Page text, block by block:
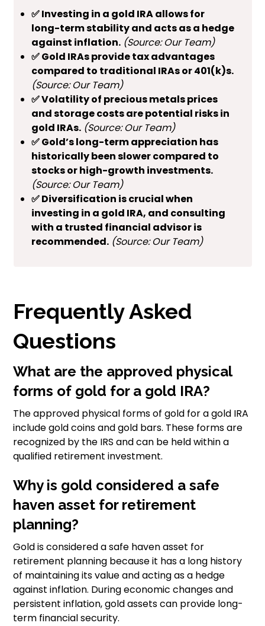
✅ Investing in a gold IRA allows for
long-term stability and acts as a hedge
against inflation. (Source: Our Team)
✅ Gold IRAs provide tax advantages
compared to traditional IRAs or 401(k)s.
(Source: Our Team)
✅ Volatility of precious metals prices
and storage costs are potential risks in
gold IRAs. (Source: Our Team)
✅ Gold’s long-term appreciation has
historically been slower compared to
stocks or high-growth investments.
(Source: Our Team)
✅ Diversification is crucial when
investing in a gold IRA, and consulting
with a trusted financial advisor is
recommended.(Source: Our Team)
Frequently Asked
Questions
What are the approved physical
forms of gold for a gold IRA?
The approved physical forms of gold for a gold IRA
include gold coins and gold bars. These forms are
recognized by the IRS and can be held within a
qualified retirement investment.
Why is gold considered a safe
haven asset for retirement
planning?
Gold is considered a safe haven asset for
retirement planning because it has a long history
of maintaining its value and acting as a hedge
against inflation. During economic changes and
persistent inflation, gold assets can provide long-
term financial security.